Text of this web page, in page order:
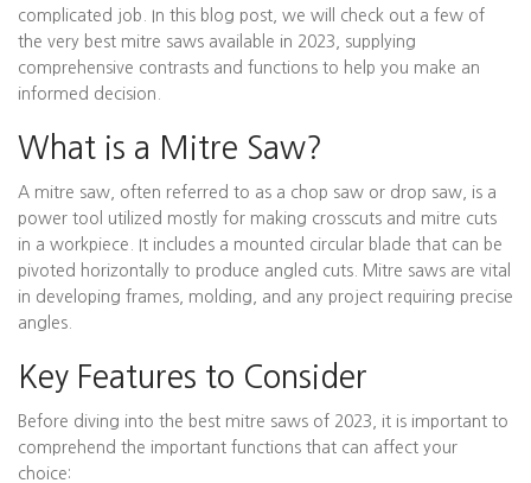
complicated job. In this blog post, we will check out a few of
the very best mitre saws available in 2023, supplying
comprehensive contrasts and functions to help you make an
informed decision.
What is a Mitre Saw?
A mitre saw, often referred to as a chop saw or drop saw, is a
power tool utilized mostly for making crosscuts and mitre cuts
in a workpiece. It includes a mounted circular blade that can be
pivoted horizontally to produce angled cuts. Mitre saws are vital
in developing frames, molding, and any project requiring precise
angles.
Key Features to Consider
Before diving into the best mitre saws of 2023, it is important to
comprehend the important functions that can affect your
choice: